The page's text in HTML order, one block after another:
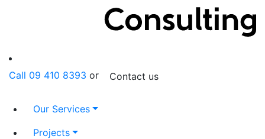
Call 09 410 8393 or Contact us
Our Services
Projects